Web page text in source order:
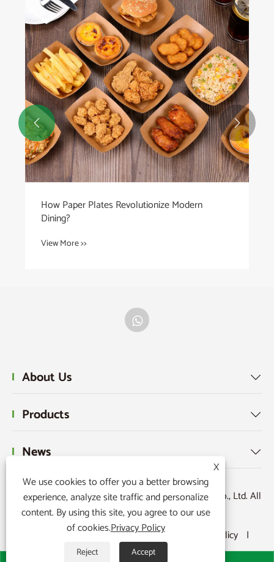
How Paper Plates Revolutionize Modern
Dining?
View More >>
 
About Us 
Products 
News 
Copyright © 2026 Ningbo Powerr Plastic Products Co., Ltd. All
Rights Reserved.
Sitemap | RSS | XML Privacy Policy |
X
We use cookies to offer you a better browsing
experience, analyze site traffic and personalize
content. By using this site, you agree to our use
of cookies.Privacy Policy
Reject Accept